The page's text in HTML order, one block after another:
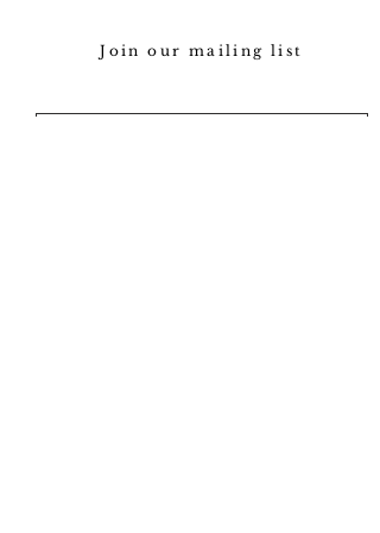
Join our mailing list